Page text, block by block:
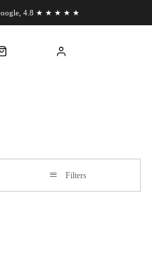
Google, 4.8 ★ ★ ★ ★ ★
Filters